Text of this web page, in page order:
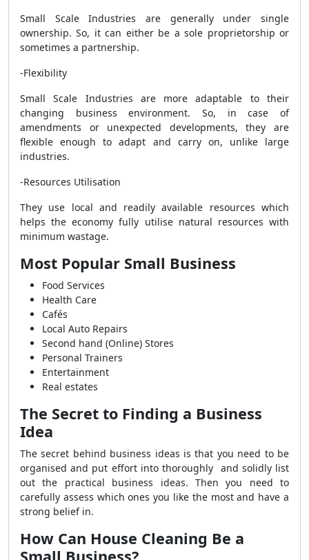
Small Scale Industries are generally under single
ownership. So, it can either be a sole proprietorship or
sometimes a partnership.
-Flexibility
Small Scale Industries are more adaptable to their
changing business environment. So, in case of
amendments or unexpected developments, they are
flexible enough to adapt and carry on, unlike large
industries.
-Resources Utilisation
They use local and readily available resources which
helps the economy fully utilise natural resources with
minimum wastage.
Most Popular Small Business
Food Services
Health Care
Cafés
Local Auto Repairs
Second hand (Online) Stores
Personal Trainers
Entertainment
Real estates
The Secret to Finding a Business
Idea
The secret behind business ideas is that you need to be
organised and put effort into thoroughly and solidly list
out the practical business ideas. Then you need to
carefully assess which ones you like the most and have a
strong belief in.
How Can House Cleaning Be a